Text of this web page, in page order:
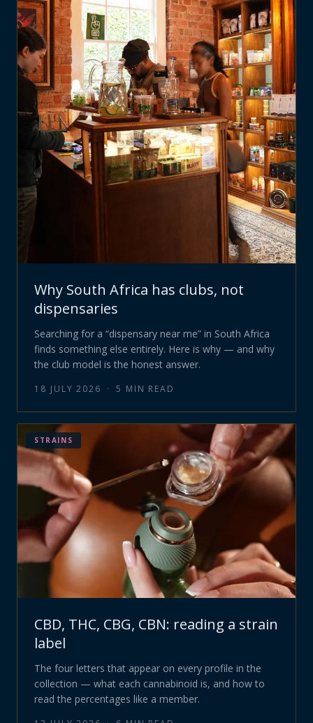
Why South Africa has clubs, not
dispensaries
Searching for a “dispensary near me” in South Africa
finds something else entirely. Here is why — and why
the club model is the honest answer.
18 JULY 2026 · 5 MIN READ
STRAINS
CBD, THC, CBG, CBN: reading a strain
label
The four letters that appear on every profile in the
collection — what each cannabinoid is, and how to
read the percentages like a member.